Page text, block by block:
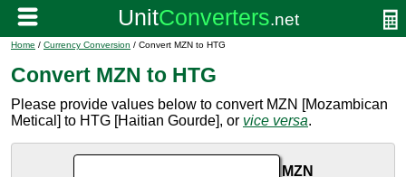
Home / Currency Conversion / Convert MZN to HTG
Convert MZN to HTG
Please provide values below to convert MZN [Mozambican
Metical] to HTG [Haitian Gourde], or vice versa.
MZN